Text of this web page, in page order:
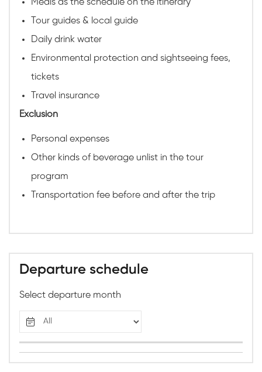
Tour guides & local guide
Daily drink water
Environmental protection and sightseeing fees,
tickets
Travel insurance
Exclusion
Personal expenses
Other kinds of beverage unlist in the tour
program
Transportation fee before and after the trip
Departure schedule
Select departure month